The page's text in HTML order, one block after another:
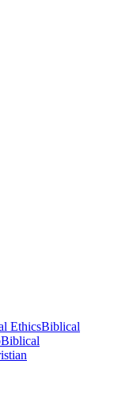
EthicsBiblical
Biblical